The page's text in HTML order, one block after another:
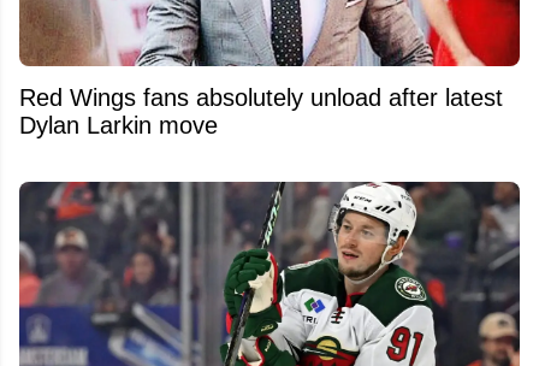
Red Wings fans absolutely unload after latest
Dylan Larkin move